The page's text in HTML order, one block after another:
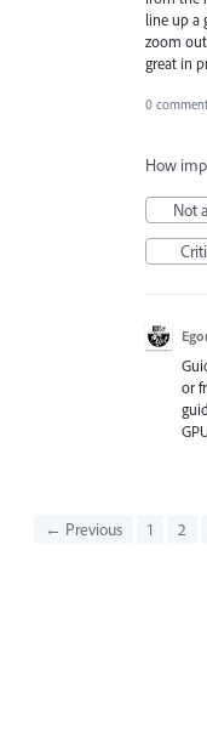
line up a
zoom
great in
0
How
Not
or
← Previous 1 2